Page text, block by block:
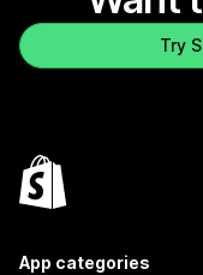
Try
App categories